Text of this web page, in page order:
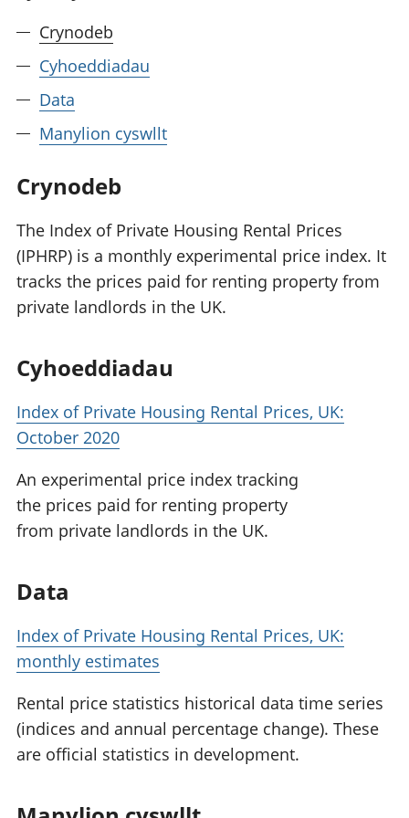
Crynodeb
Cyhoeddiadau
Data
Manylion cyswllt
Crynodeb
The Index of Private Housing Rental Prices
(IPHRP) is a monthly experimental price index. It
tracks the prices paid for renting property from
private landlords in the UK.
Cyhoeddiadau
Index of Private Housing Rental Prices, UK:
October 2020
An experimental price index tracking
the prices paid for renting property
from private landlords in the UK.
Data
Index of Private Housing Rental Prices, UK:
monthly estimates
Rental price statistics historical data time series
(indices and annual percentage change). These
are official statistics in development.